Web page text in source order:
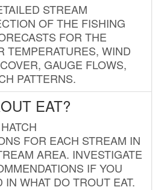
STREAM
OF THE FISHING
FOR THE
TEMPERATURES, WIND
GAUGE FLOWS,
PATTERNS.
EAT?
FOR EACH STREAM IN
AREA. INVESTIGATE
IF YOU
WHAT DO TROUT EAT.